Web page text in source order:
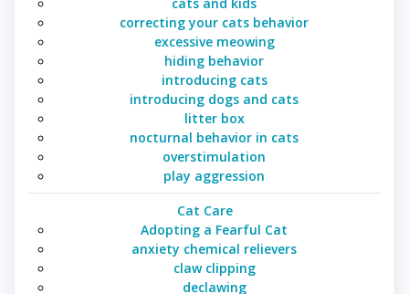
cats and kids
correcting your cats behavior
excessive meowing
hiding behavior
introducing cats
introducing dogs and cats
litter box
nocturnal behavior in cats
overstimulation
play aggression
Cat Care
Adopting a Fearful Cat
anxiety chemical relievers
claw clipping
declawing